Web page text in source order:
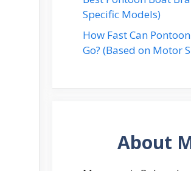
Specific Models)
How Fast Can
Go? (Based on Motor
About